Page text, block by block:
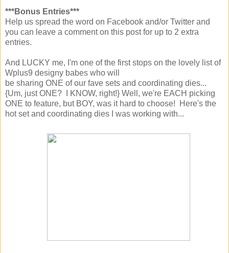
***Bonus Entries***
Help us spread the word on Facebook and/or Twitter and
you can leave a comment on this post for up to 2 extra
entries.
And LUCKY me, I'm one of the first stops on the lovely list of
Wplus9 designy babes who will
be sharing ONE of our fave sets and coordinating dies...
{Um, just ONE? I KNOW, right!} Well, we're EACH picking
ONE to feature, but BOY, was it hard to choose! Here's the
hot set and coordinating dies I was working with...